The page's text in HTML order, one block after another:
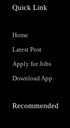
Quick Link
Home
Latest Post
Apply for Jobs
Download App
Recommended